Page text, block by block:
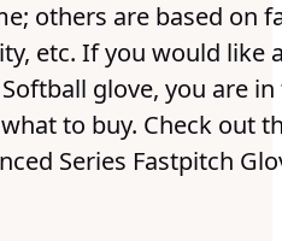
others are based on
etc. If you would like
glove, you are
to buy. Check out
Series Fastpitch